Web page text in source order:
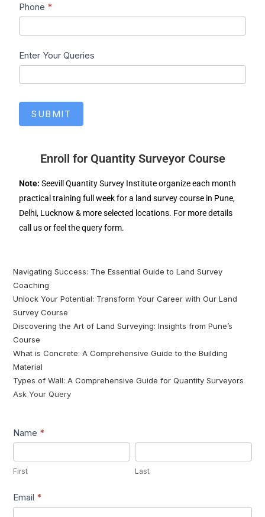
Phone *
Enter Your Queries
SUBMIT
Enroll for Quantity Surveyor Course
Note:Seevill Quantity Survey Institute organize each month
practical training full week for a land survey course in Pune,
Delhi, Lucknow & more selected locations. For more details
call us or feel the query form.
Navigating Success: The Essential Guide to Land Survey
Coaching
Unlock Your Potential: Transform Your Career with Our Land
Survey Course
Discovering the Art of Land Surveying: Insights from Pune’s
Course
What is Concrete: A Comprehensive Guide to the Building
Material
Types of Wall: A Comprehensive Guide for Quantity Surveyors
Ask Your Query
Lead1
Name *
First Last
Email *